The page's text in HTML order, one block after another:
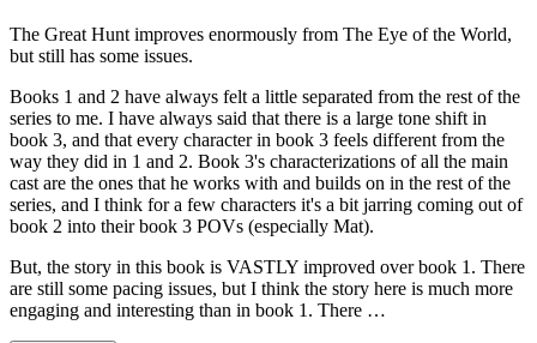
The Great Hunt improves enormously from The Eye of the World,
but still has some issues.
Books 1 and 2 have always felt a little separated from the rest of the
series to me. I have always said that there is a large tone shift in
book 3, and that every character in book 3 feels different from the
way they did in 1 and 2. Book 3's characterizations of all the main
cast are the ones that he works with and builds on in the rest of the
series, and I think for a few characters it's a bit jarring coming out of
book 2 into their book 3 POVs (especially Mat).
But, the story in this book is VASTLY improved over book 1. There
are still some pacing issues, but I think the story here is much more
engaging and interesting than in book 1. There …